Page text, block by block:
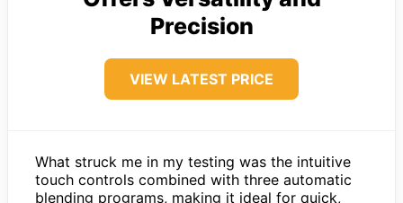
Precision
VIEW LATEST PRICE
What struck me in my testing was the intuitive
touch controls combined with three automatic
blending programs, making it ideal for quick,